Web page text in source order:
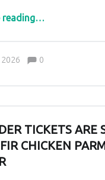
reading…
Kim Lariviere Comments:0
TICKETS ARE
CHICKEN